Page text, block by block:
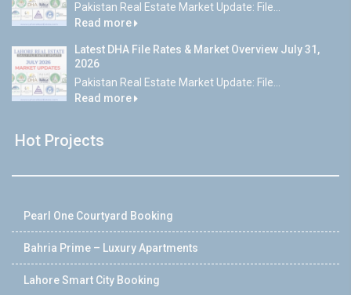
Pakistan Real Estate Market Update: File...
Read more
Latest DHA File Rates & Market Overview July 31,
2026
Pakistan Real Estate Market Update: File...
Read more
Hot Projects
Pearl One Courtyard Booking
Bahria Prime – Luxury Apartments
Lahore Smart City Booking